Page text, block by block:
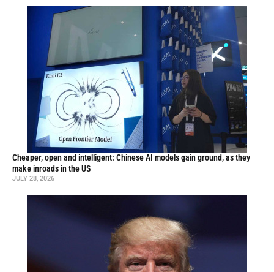
Cheaper, open and intelligent: Chinese AI models gain ground, as they
make inroads in the US
JULY 28, 2026